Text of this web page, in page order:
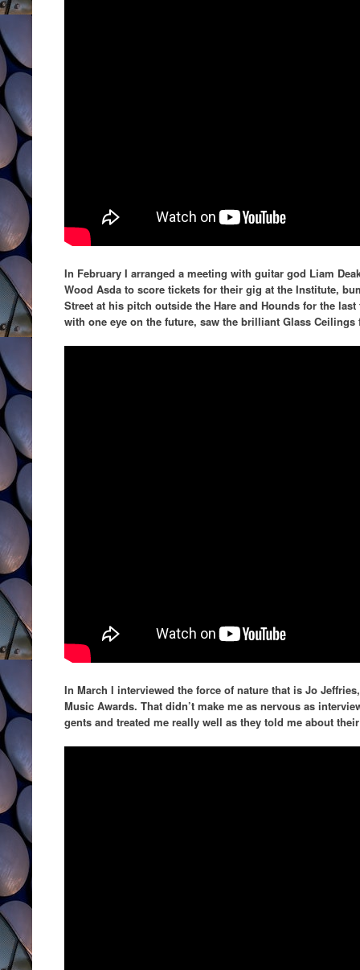
In February I arranged a meeting with guitar god Liam
Wood Asda to score tickets for their gig at the Institute,
Street at his pitch outside the Hare and Hounds for the
with one eye on the future, saw the brilliant Glass
In March I interviewed the force of nature that is Jo
Music Awards. That didn’t make me as nervous as
gents and treated me really well as they told me about